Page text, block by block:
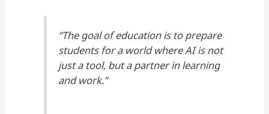
“The goal of education is to prepare
students for a world where AI is not
just a tool, but a partner in learning
and work.”